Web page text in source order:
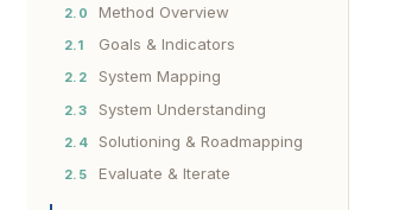
2.0 Method Overview
2.1 Goals & Indicators
2.2 System Mapping
2.3 System Understanding
2.4 Solutioning & Roadmapping
2.5 Evaluate & Iterate